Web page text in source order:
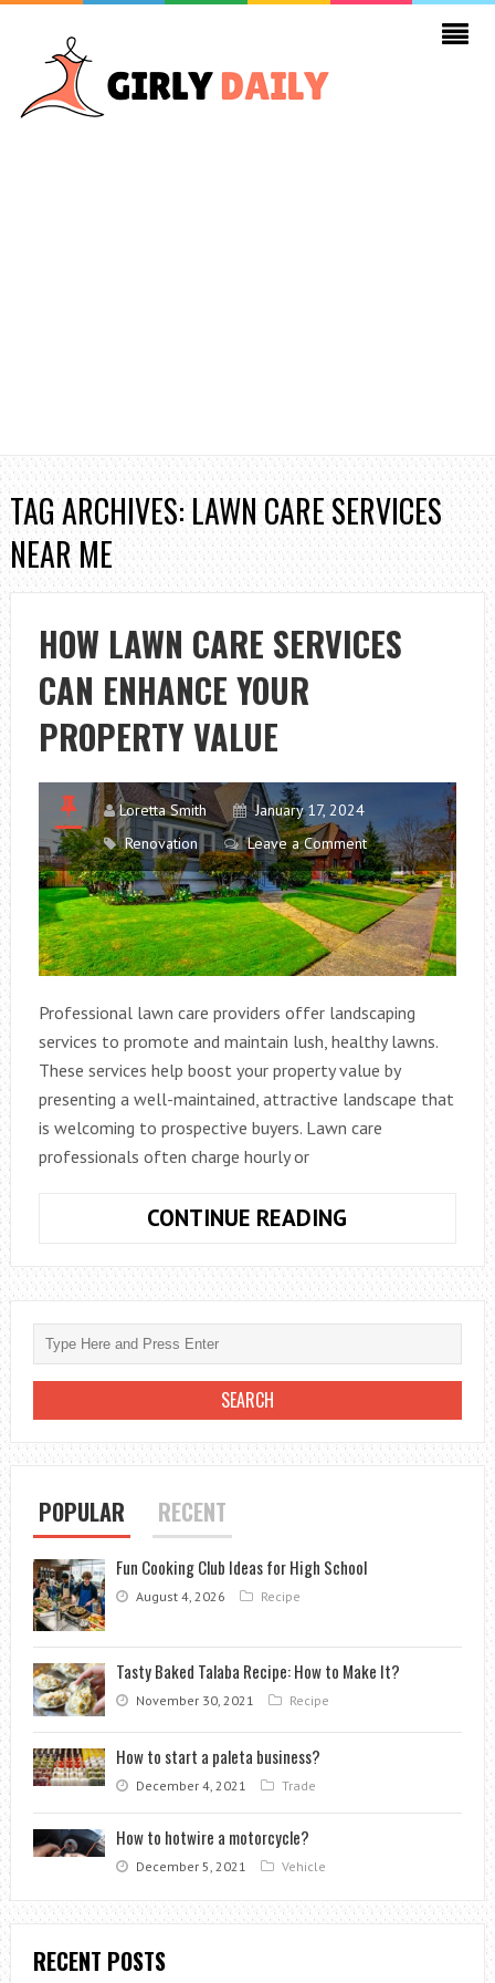
TAG ARCHIVES: LAWN CARE SERVICES
NEAR ME
HOW LAWN CARE SERVICES
CAN ENHANCE YOUR
PROPERTY VALUE
Loretta Smith
January 17, 2024
Renovation
Leave a Comment
Professional lawn care providers offer landscaping
services to promote and maintain lush, healthy lawns.
These services help boost your property value by
presenting a well-maintained, attractive landscape that
is welcoming to prospective buyers. Lawn care
professionals often charge hourly or
CONTINUE READING
CARE
SERVICES
CAN
ENHANCE
YOUR
PROPERTY
VALUE
POPULAR RECENT
Fun Cooking Club Ideas for High School
August 4, 2026 Recipe
Tasty Baked Talaba Recipe: How to Make It?
November 30, 2021 Recipe
How to start a paleta business?
December 4, 2021 Trade
How to hotwire a motorcycle?
December 5, 2021 Vehicle
RECENT POSTS